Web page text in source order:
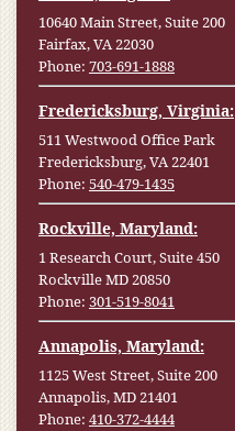
10640 Main Street, Suite 200
Fairfax, VA 22030
Phone: 703-691-1888
Fredericksburg, Virginia:
511 Westwood Office Park
Fredericksburg, VA 22401
Phone: 540-479-1435
Rockville, Maryland:
1 Research Court, Suite 450
Rockville MD 20850
Phone: 301-519-8041
Annapolis, Maryland:
1125 West Street, Suite 200
Annapolis, MD 21401
Phone: 410-372-4444